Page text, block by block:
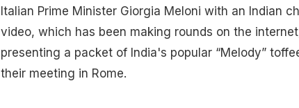
Italian Prime Minister Giorgia Meloni with an Indian
video, which has been making rounds on the
presenting a packet of India's popular “Melody”
their meeting in Rome.